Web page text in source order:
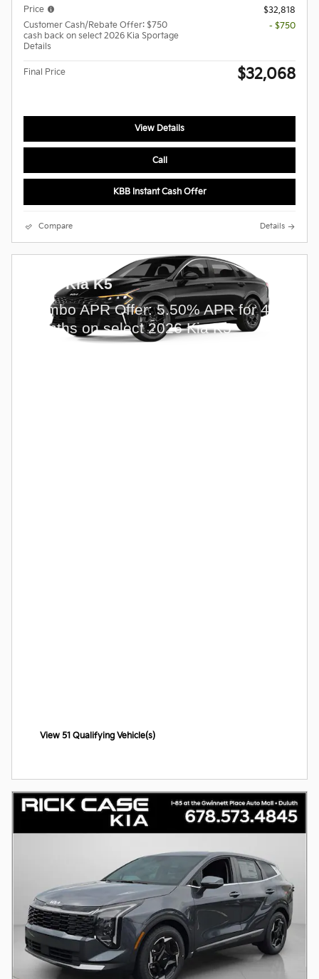
Price
$32,818
Customer Cash/Rebate Offer: $750
cash back on select 2026 Kia Sportage
Details
- $750
Final Price $32,068
View Details
Call
KBB Instant Cash Offer
Compare Details
2026 Kia K5
Combo APR Offer: 5.50% APR for 48
months on select 2026 Kia K5
View 51 Qualifying Vehicle(s)